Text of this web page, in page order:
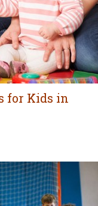
for Kids in